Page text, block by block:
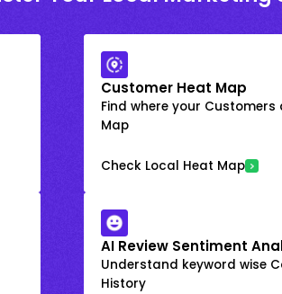
Customer Heat Map
Find where your
Map
Check Local Heat Map
AI Review Sentiment
Understand keyword wise
History